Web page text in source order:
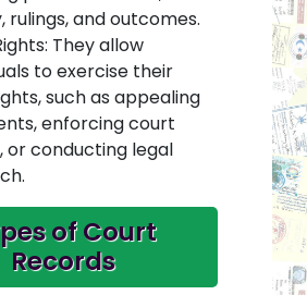
rulings, and outcomes.
They allow
to exercise their
such as appealing
enforcing court
or conducting legal
of Court
Records